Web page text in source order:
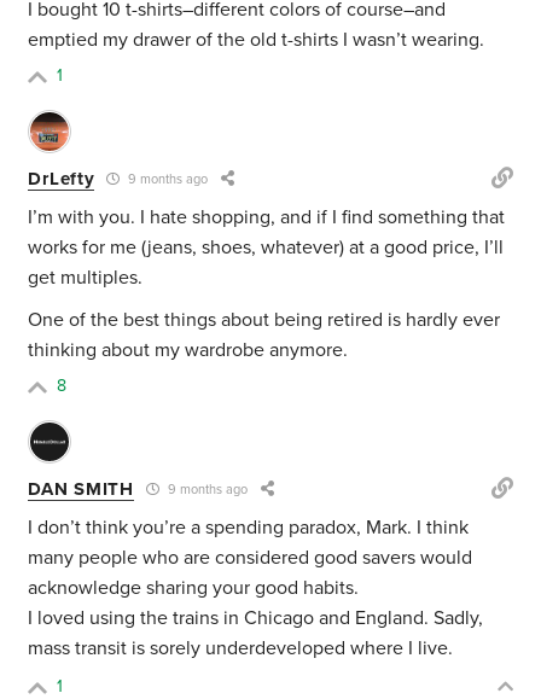
I bought 10 t-shirts–different colors of course–and
emptied my drawer of the old t-shirts I wasn’t wearing.
1
DrLefty 9 months ago
I’m with you. I hate shopping, and if I find something that
works for me (jeans, shoes, whatever) at a good price, I’ll
get multiples.
One of the best things about being retired is hardly ever
thinking about my wardrobe anymore.
8
DAN SMITH 9 months ago
I don’t think you’re a spending paradox, Mark. I think
many people who are considered good savers would
acknowledge sharing your good habits.
I loved using the trains in Chicago and England. Sadly,
mass transit is sorely underdeveloped where I live.
1